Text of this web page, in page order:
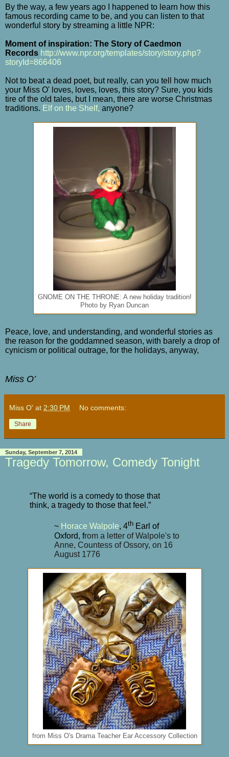
By the way, a few years ago I happened to learn how this
famous recording came to be, and you can listen to that
wonderful story by streaming a little NPR:
Moment of inspiration: The Story of Caedmon
Records http://www.npr.org/templates/story/story.php?
storyId=866406
Not to beat a dead poet, but really, can you tell how much
your Miss O' loves, loves, loves, this story? Sure, you kids
tire of the old tales, but I mean, there are worse Christmas
traditions. Elf on the Shelf, anyone?
GNOME ON THE THRONE: A new holiday tradition!
Photo by Ryan Duncan
Peace, love, and understanding, and wonderful stories as
the reason for the goddamned season, with barely a drop of
cynicism or political outrage, for the holidays, anyway,
Miss O’
Miss O' at 2:30 PM No comments:
Share
Sunday, September 7, 2014
Tragedy Tomorrow, Comedy Tonight
“The world is a comedy to those that
think, a tragedy to those that feel.”
~ Horace Walpole, 4th Earl of
Oxford, from a letter of Walpole's to
Anne, Countess of Ossory, on 16
August 1776
from Miss O's Drama Teacher Ear Accessory Collection